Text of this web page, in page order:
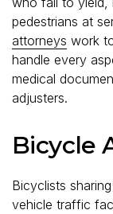
pedestrians at
attorneys work
handle every
medical
adjusters.
Bicycle
Bicyclists
vehicle traffic